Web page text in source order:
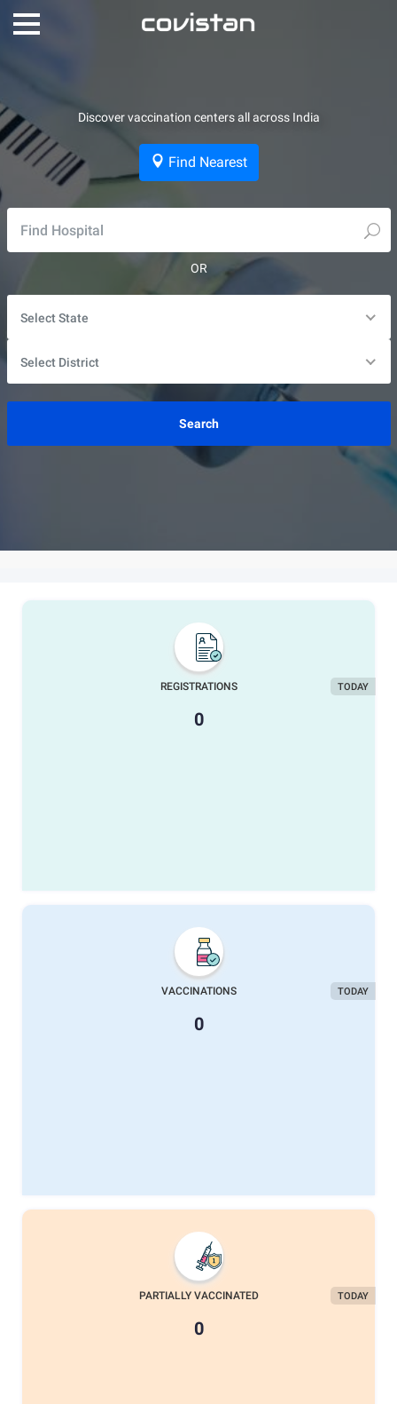
Discover vaccination centers all across India
Find Nearest
OR
Select State
Select District
REGISTRATIONS TODAY
0
VACCINATIONS TODAY
0
PARTIALLY VACCINATED TODAY
0